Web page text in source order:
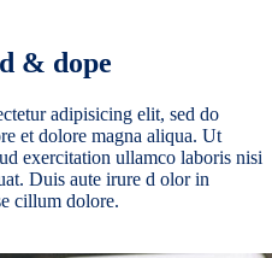
& dope
adipisicing elit, sed do
et dolore magna aliqua. Ut
exercitation ullamco laboris nisi
Duis aute irure d olor in
cillum dolore.